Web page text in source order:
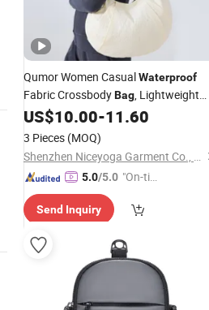
Qumor Women CasualWaterproof
Fabric CrossbodyBag, Lightweight
Large Capacity SingleShoulder
Messenger
Bag
Portable Backpack for Travel Daily
US$10.00-11.60
3 Pieces (MOQ)
Shenzhen Niceyoga Garment Co., Ltd
5.0/5.0 "On-tim
ry"
Send Inquiry